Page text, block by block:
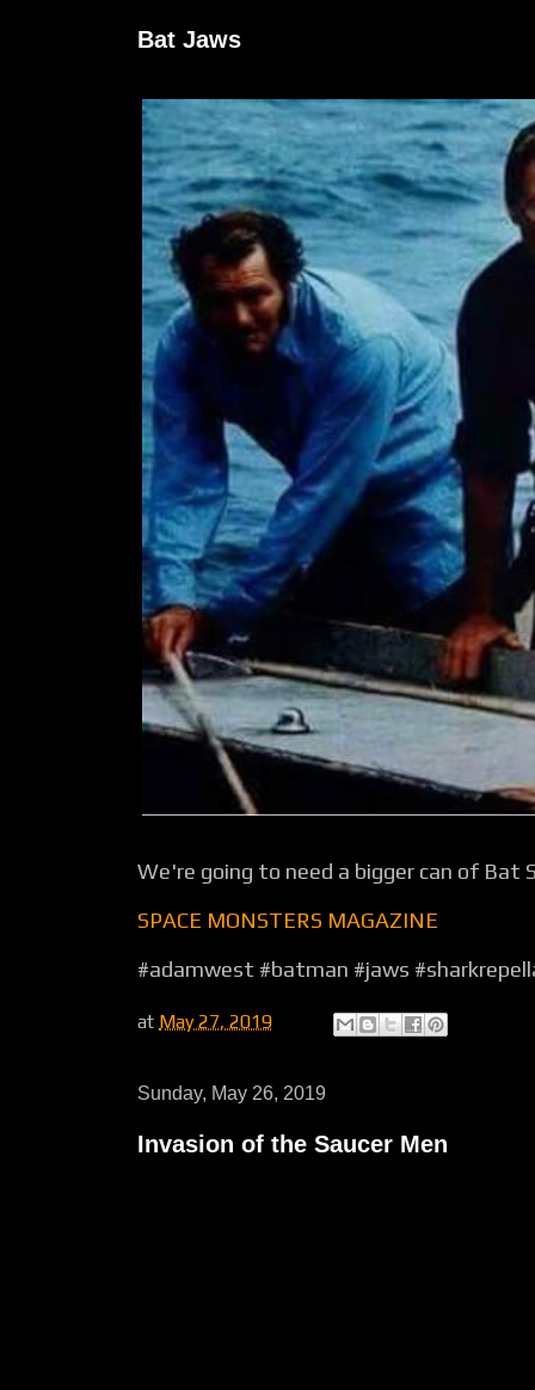
Bat Jaws
We're going to need a bigger can of Bat
SPACE MONSTERS MAGAZINE
#adamwest #batman #jaws
at May 27, 2019
Sunday, May 26, 2019
Invasion of the Saucer Men